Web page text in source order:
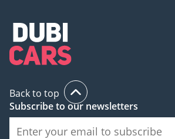
Back to top
Subscribe to our newsletters